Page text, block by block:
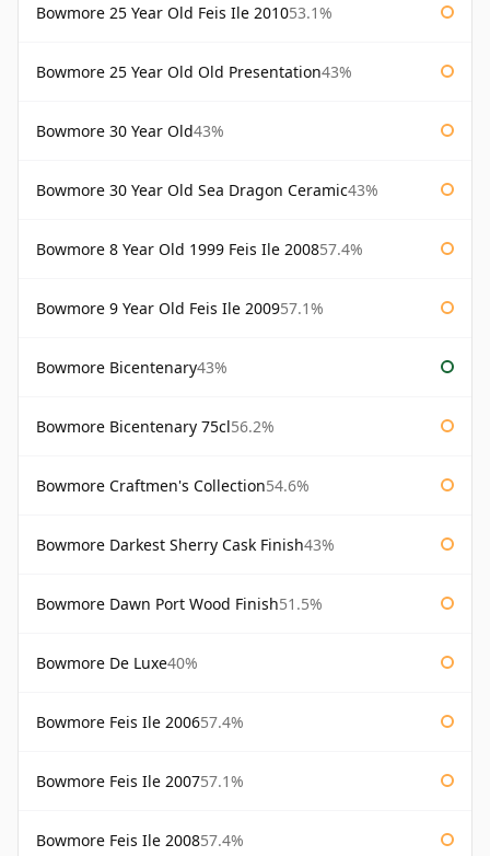
Bowmore 25 Year Old Feis Ile 201053.1%
Bowmore 25 Year Old Old Presentation43%
Bowmore 30 Year Old43%
Bowmore 30 Year Old Sea Dragon Ceramic43%
Bowmore 8 Year Old 1999 Feis Ile 200857.4%
Bowmore 9 Year Old Feis Ile 200957.1%
Bowmore Bicentenary43%
Bowmore Bicentenary 75cl56.2%
Bowmore Craftmen's Collection54.6%
Bowmore Darkest Sherry Cask Finish43%
Bowmore Dawn Port Wood Finish51.5%
Bowmore De Luxe40%
Bowmore Feis Ile 200657.4%
Bowmore Feis Ile 200757.1%
Bowmore Feis Ile 200857.4%